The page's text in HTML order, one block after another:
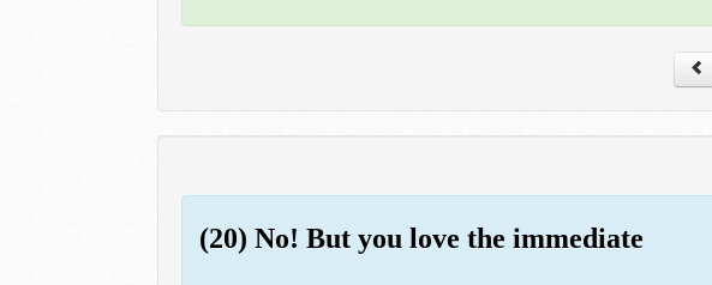
(20) No! But you love the immediate